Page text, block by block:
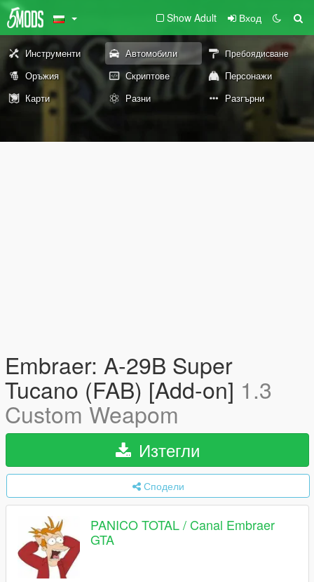
Show Adult Вход
Инструменти Автомобили Пребоядисване
Оръжия Скриптове
Персонажи
Карти
Разни Разгърни
Embraer: A-29B Super
Tucano (FAB) [Add-on] 1.3
Custom Weapom
Изтегли
Сподели
PANICO TOTAL / Canal Embraer
GTA